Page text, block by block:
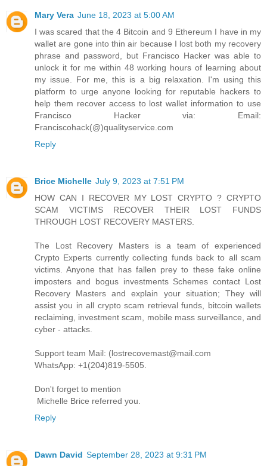
Mary Vera June 18, 2023 at 5:00 AM
I was scared that the 4 Bitcoin and 9 Ethereum I have in my
wallet are gone into thin air because I lost both my recovery
phrase and password, but Francisco Hacker was able to
unlock it for me within 48 working hours of learning about
my issue. For me, this is a big relaxation. I'm using this
platform to urge anyone looking for reputable hackers to
help them recover access to lost wallet information to use
Francisco Hacker via: Email:
Franciscohack(@)qualityservice.com
Reply
Brice Michelle July 9, 2023 at 7:51 PM
HOW CAN I RECOVER MY LOST CRYPTO ? CRYPTO
SCAM VICTIMS RECOVER THEIR LOST FUNDS
THROUGH LOST RECOVERY MASTERS.
The Lost Recovery Masters is a team of experienced
Crypto Experts currently collecting funds back to all scam
victims. Anyone that has fallen prey to these fake online
imposters and bogus investments Schemes contact Lost
Recovery Masters and explain your situation; They will
assist you in all crypto scam retrieval funds, bitcoin wallets
reclaiming, investment scam, mobile mass surveillance, and
cyber - attacks.
Support team Mail: (lostrecovemast@mail.com
WhatsApp: +1(204)819-5505.
Don't forget to mention
Michelle Brice referred you.
Reply
Dawn David September 28, 2023 at 9:31 PM